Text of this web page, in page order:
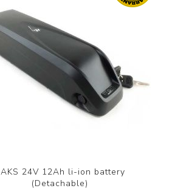
24V 12Ah li-ion battery
(Detachable)